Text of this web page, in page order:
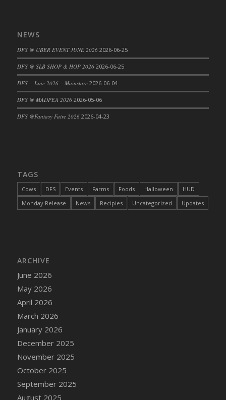
NEWS
DFS @ UBER EVENT JUNE 2026 2026-06-25
DFS @ SLB SHOP & HOP 2026 2026-06-25
DFS – June 2026 – Mainstore 2026-06-04
DFS @ MADPEA 2026 2026-05-06
DFS @Fantasy Faire 2026 2026-04-23
TAGS
Cows DFS Events Farms Foods Halloween
HUD
Monday Release
News Recipies Uncategorized Updates
ARCHIVE
June 2026
May 2026
April 2026
March 2026
January 2026
December 2025
November 2025
October 2025
September 2025
August 2025